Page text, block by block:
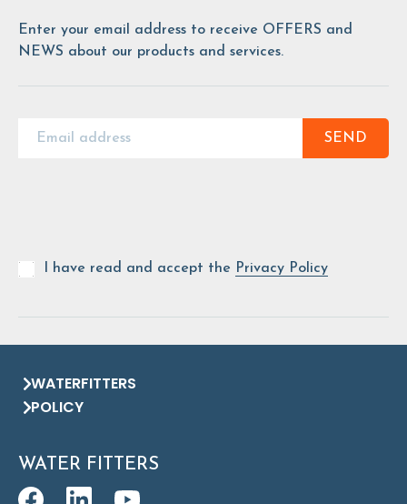
Enter your email address to receive OFFERS and
NEWS about our products and services.
SEND
I have read and accept the Privacy Policy
WATERFITTERS
POLICY
WATER FITTERS